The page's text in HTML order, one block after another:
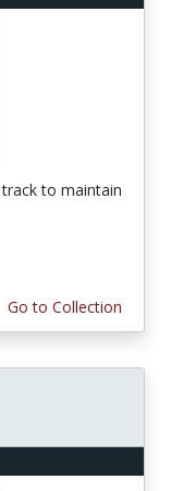
to maintain
Go to Collection